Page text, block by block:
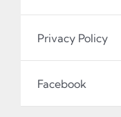
Privacy Policy
Facebook